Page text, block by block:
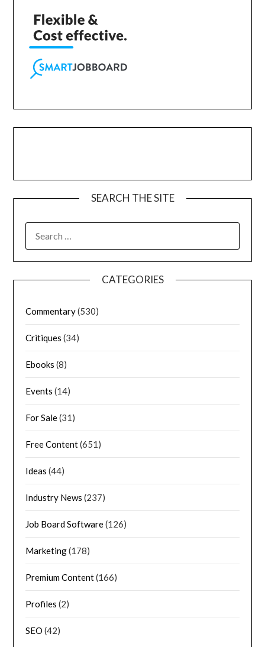
SEARCH THE SITE
CATEGORIES
Commentary(530)
Critiques (34)
Ebooks (8)
Events (14)
For Sale(31)
Free Content(651)
Ideas (44)
Industry News (237)
Job Board Software(126)
Marketing(178)
Premium Content(166)
Profiles (2)
SEO (42)